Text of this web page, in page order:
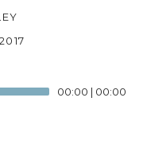
00:00 | 00:00